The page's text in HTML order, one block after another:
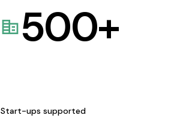
500+
Start-ups supported